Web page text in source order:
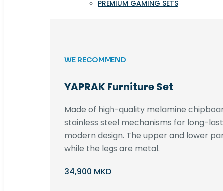
PREMIUM GAMING SETS
WE RECOMMEND
YAPRAK Furniture Set
Made of high-quality melamine
stainless steel mechanisms for long-
modern design. The upper and lower
while the legs are metal.
34,900 MKD